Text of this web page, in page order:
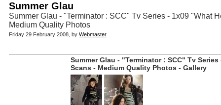
Summer Glau
Summer Glau - "Terminator : SCC" Tv Series - 1x09 "What
Medium Quality Photos
Friday 29 February 2008, by Webmaster
Summer Glau - "Terminator : SCC" Tv
Scans - Medium Quality Photos - Gallery